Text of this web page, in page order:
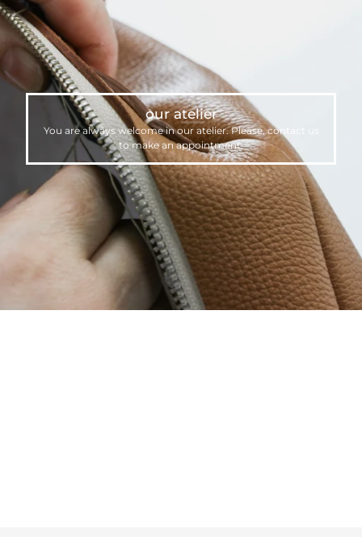
our atelier
You are always welcome in our atelier. Please,contact us
to make an appointment.